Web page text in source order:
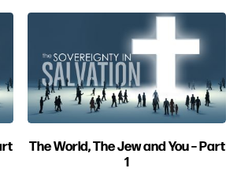
The World, The Jew and You – Part
1